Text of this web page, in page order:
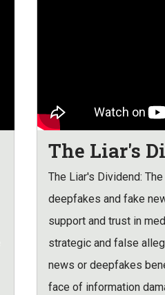
The Liar's
The Liar's Dividend:
deepfakes and fake
support and trust in
strategic and false
news or deepfakes
face of information